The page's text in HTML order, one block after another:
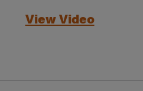
View Video